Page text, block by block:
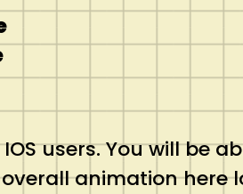
users. You will be
animation